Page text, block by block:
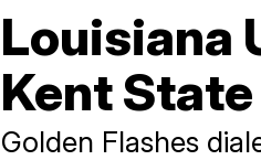
Louisiana
Kent State
Golden Flashes